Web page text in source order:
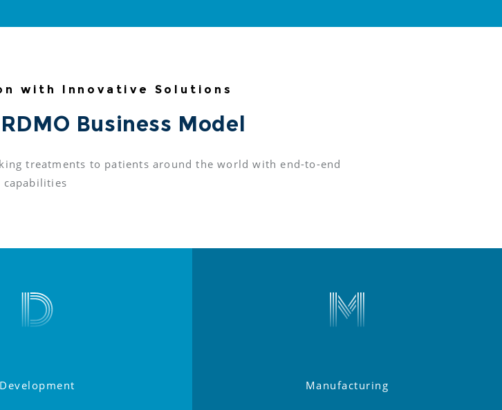
with Innovative Solutions
Business Model
treatments to patients around the world with end-to-end
capabilities
Development Manufacturing